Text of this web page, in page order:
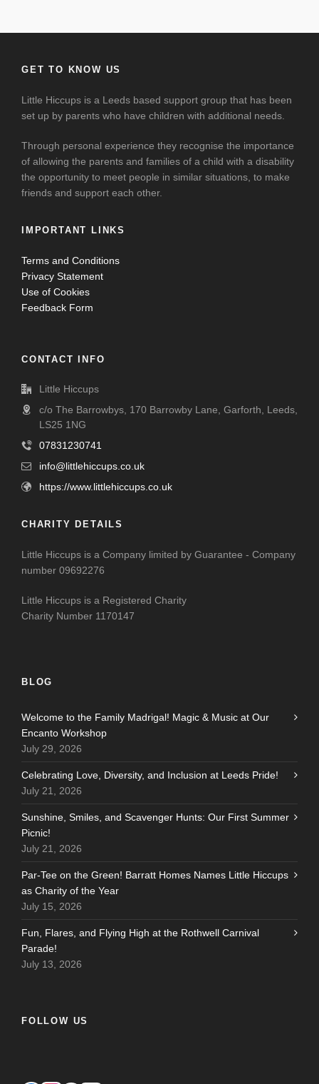
GET TO KNOW US
Little Hiccups is a Leeds based support group that has been
set up by parents who have children with additional needs.
Through personal experience they recognise the importance
of allowing the parents and families of a child with a disability
the opportunity to meet people in similar situations, to make
friends and support each other.
IMPORTANT LINKS
Terms and Conditions
Privacy Statement
Use of Cookies
Feedback Form
CONTACT INFO
Little Hiccups
c/o The Barrowbys, 170 Barrowby Lane, Garforth, Leeds,
LS25 1NG
07831230741
info@littlehiccups.co.uk
https://www.littlehiccups.co.uk
CHARITY DETAILS
Little Hiccups is a Company limited by Guarantee - Company
number 09692276
Little Hiccups is a Registered Charity
Charity Number 1170147
BLOG
Welcome to the Family Madrigal! Magic & Music at Our
Encanto Workshop
July 29, 2026
Celebrating Love, Diversity, and Inclusion at Leeds Pride!
July 21, 2026
Sunshine, Smiles, and Scavenger Hunts: Our First Summer
Picnic!
July 21, 2026
Par-Tee on the Green! Barratt Homes Names Little Hiccups
as Charity of the Year
July 15, 2026
Fun, Flares, and Flying High at the Rothwell Carnival
Parade!
July 13, 2026
FOLLOW US